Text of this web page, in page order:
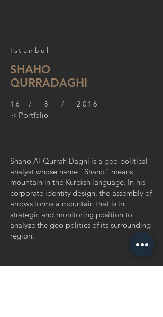
Shaho Al-Qurrah Daghi is a geo-political
analyst whose name “Shaho” means
mountain in the Kurdish language. In his
corporate identity design, the assembly of
arrows forms a mountain that is in
strategic and monitoring position to
analyze the geo-politics of its surrounding
region.
Istanbul
SHAHO
QURRADAGHI
16 / 8 / 2016
< Portfolio